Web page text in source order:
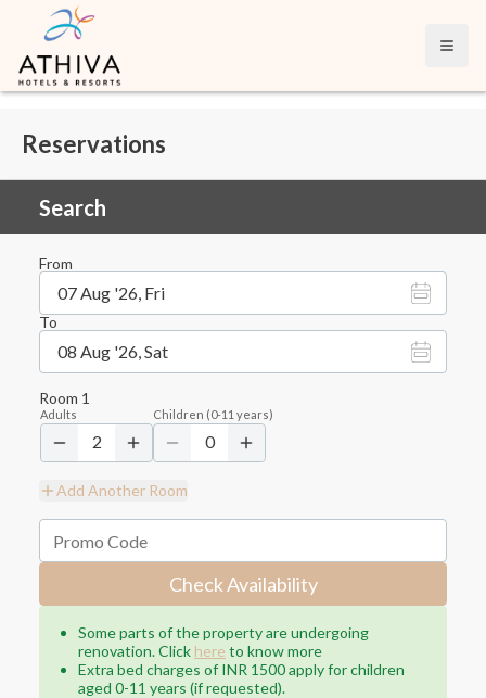
Open
Reservations
Search
From
07 Aug '26, Fri
To
08 Aug '26, Sat
Room 1
Adults
2
Children (0-11 years)
0
Add Another Room
Check Availability
Some parts of the property are undergoing
renovation. Click here to know more
Extra bed charges of INR 1500 apply for children
aged 0-11 years (if requested).